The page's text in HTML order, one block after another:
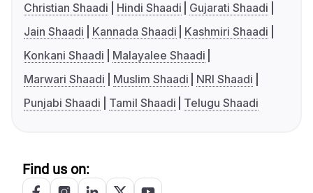
Christian Shaadi
Hindi Shaadi
Gujarati Shaadi
Jain Shaadi
Kannada Shaadi
Kashmiri Shaadi
Konkani Shaadi
Malayalee Shaadi
Marwari Shaadi
Muslim Shaadi
NRI Shaadi
Punjabi Shaadi
Tamil Shaadi Telugu Shaadi
Find us on: